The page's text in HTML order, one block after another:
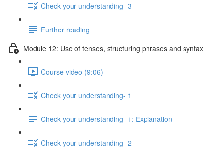
Check your understanding- 3
Further reading
Module 12: Use of tenses, structuring phrases and syntax
Course video (9:06)
Check your understanding- 1
Check your understanding- 1: Explanation
Check your understanding- 2